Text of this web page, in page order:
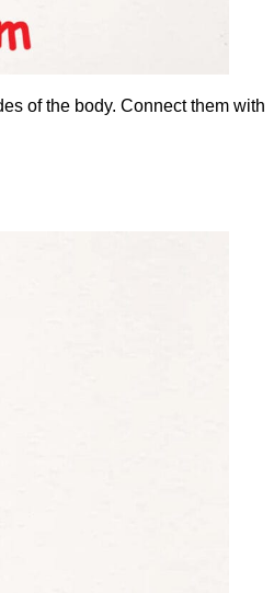
of the body. Connect them with